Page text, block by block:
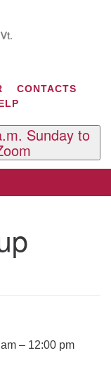
CONTACTS
Sunday to
– 12:00 pm